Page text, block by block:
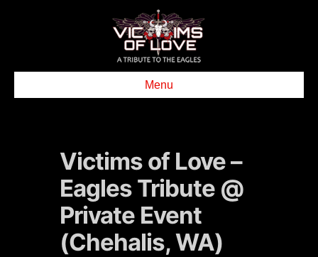
Menu
Victims of Love –
Eagles Tribute @
Private Event
(Chehalis, WA)